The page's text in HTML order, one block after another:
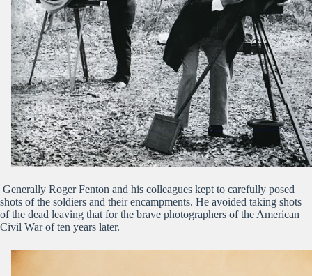
Generally Roger Fenton and his colleagues kept to carefully posed
shots of the soldiers and their encampments. He avoided taking shots
of the dead leaving that for the brave photographers of the American
Civil War of ten years later.